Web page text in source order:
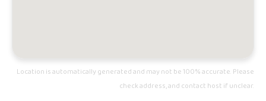
Location is automatically generated and may not be 100% accurate. Please
check address, and contact host if unclear.